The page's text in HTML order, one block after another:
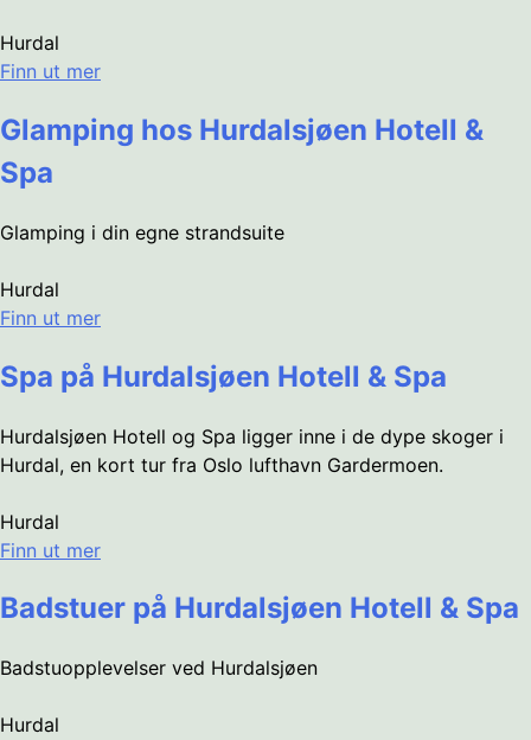
Hurdal
Finn ut mer
Glamping hos Hurdalsjøen Hotell &
Spa
Glamping i din egne strandsuite
Hurdal
Finn ut mer
Spa på Hurdalsjøen Hotell & Spa
Hurdalsjøen Hotell og Spa ligger inne i de dype skoger i
Hurdal, en kort tur fra Oslo lufthavn Gardermoen.
Hurdal
Finn ut mer
Badstuer på Hurdalsjøen Hotell & Spa
Badstuopplevelser ved Hurdalsjøen
Hurdal